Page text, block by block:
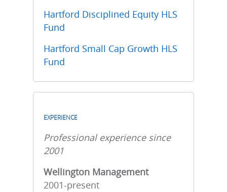
Hartford Disciplined Equity HLS
Fund
Hartford Small Cap Growth HLS
Fund
EXPERIENCE
Professional experience since
2001
Wellington Management
2001-present